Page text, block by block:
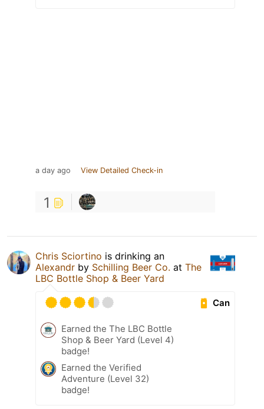
a day ago View Detailed Check-in
1
Chris Sciortino is drinking an
Alexandr by Schilling Beer Co. at The
LBC Bottle Shop & Beer Yard
Can
Earned the The LBC Bottle
Shop & Beer Yard (Level 4)
badge!
Earned the Verified
Adventure (Level 32)
badge!